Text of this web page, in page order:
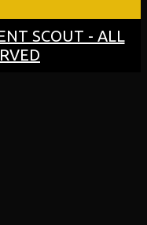
SCOUT - ALL